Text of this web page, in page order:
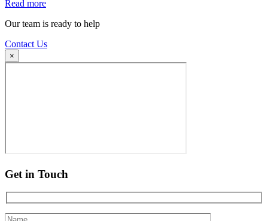
Read more
Our team is ready to help
Contact Us
×
Get in Touch